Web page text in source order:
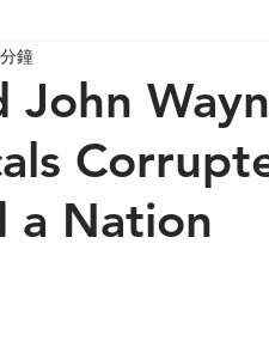
John
a Nation
鐘